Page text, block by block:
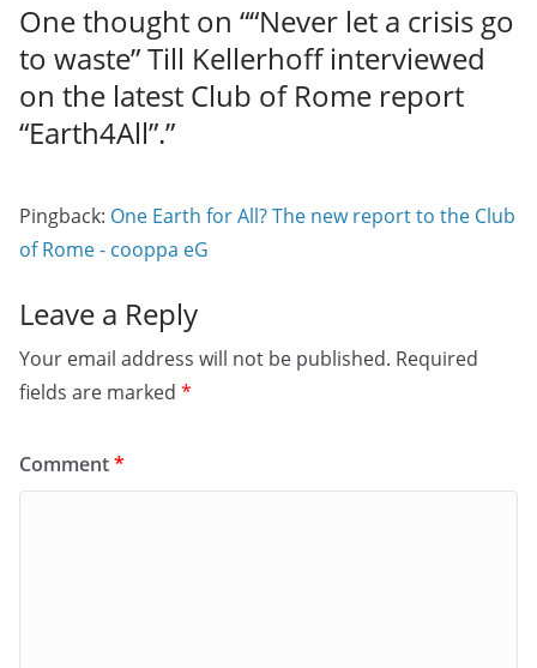
One thought on ““Never let a crisis go
to waste” Till Kellerhoff interviewed
on the latest Club of Rome report
“Earth4All”.”
Pingback: One Earth for All? The new report to the Club
of Rome - cooppa eG
Leave a Reply
Your email address will not be published. Required
fields are marked *
Comment*